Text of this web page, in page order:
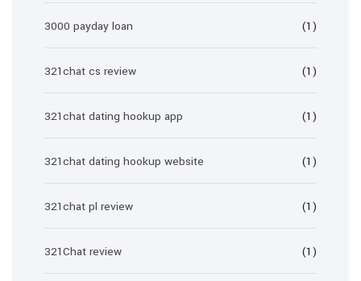
3000 payday loan (1)
321chat cs review (1)
321chat dating hookup app (1)
321chat dating hookup website (1)
321chat pl review (1)
321Chat review (1)